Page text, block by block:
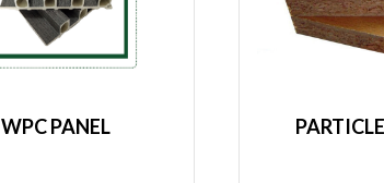
WPC PANEL